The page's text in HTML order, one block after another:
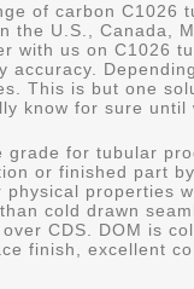
of carbon C1026
the U.S., Canada,
with us on C1026
accuracy.
This is but one
know for sure
for tubular
or finished part
properties
cold drawn
CDS. DOM is
finish, excellent